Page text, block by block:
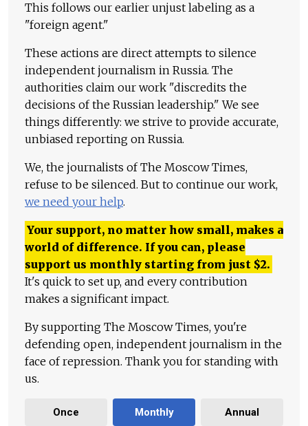
This follows our earlier unjust labeling as a
"foreign agent."
These actions are direct attempts to silence
independent journalism in Russia. The
authorities claim our work "discredits the
decisions of the Russian leadership." We see
things differently: we strive to provide accurate,
unbiased reporting on Russia.
We, the journalists of The Moscow Times,
refuse to be silenced. But to continue our work,
we need your help.
Your support, no matter how small, makes a
world of difference. If you can, please
support us monthly starting from just $2.
It's quick to set up, and every contribution
makes a significant impact.
By supporting The Moscow Times, you're
defending open, independent journalism in the
face of repression. Thank you for standing with
us.
Once Monthly Annual